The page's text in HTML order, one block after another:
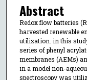
Abstract
Redox flow batteries
harvested renewable
utilization. in this
series of phenyl
membranes (AEMs)
in a model non-
spectroscopy was